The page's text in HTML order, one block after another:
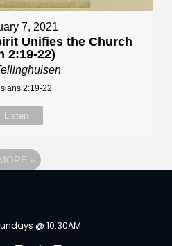
7, 2021
Unifies the Church
2:19-22)
2:19-22
Listen
»
@ 10:30AM